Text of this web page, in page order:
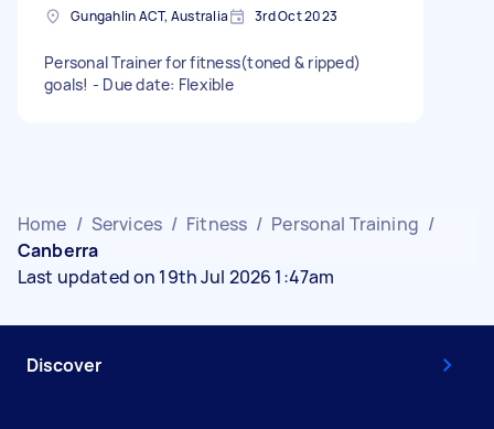
Gungahlin ACT, Australia 3rd Oct 2023
Personal Trainer for fitness(toned & ripped)
goals! - Due date: Flexible
Home / Services / Fitness / Personal Training /
Canberra
Last updated on 19th Jul 2026 1:47am
Discover